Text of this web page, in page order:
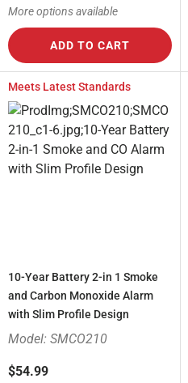
More options available
ADD TO CART
Meets Latest Standards
10-Year Battery 2-in 1 Smoke
and Carbon Monoxide Alarm
with Slim Profile Design
Model: SMCO210
$54.99